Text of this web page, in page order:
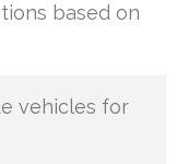
based on
vehicles for